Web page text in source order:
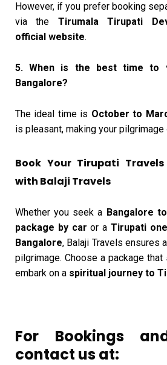
However, if you prefer booking
via the Tirumala Tirupati
official website.
5. When is the best time to
Bangalore?
The ideal time is October to
is pleasant, making your
Book Your Tirupati
with Balaji Travels
Whether you seek a Bangalore
package by car or a Tirupati
Bangalore, Balaji Travels ensures
pilgrimage. Choose a package
embark on a spiritual journey to
For Bookings
contact us at: